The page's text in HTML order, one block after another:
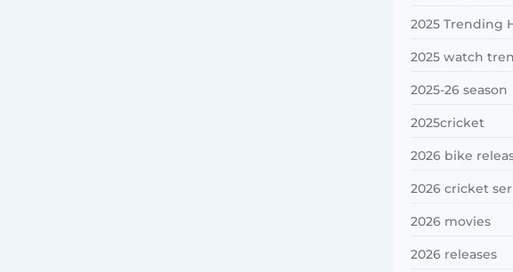
2025 Trending
2025 watch
2025-26 season
2025cricket
2026 bike
2026 cricket
2026 movies
2026 releases